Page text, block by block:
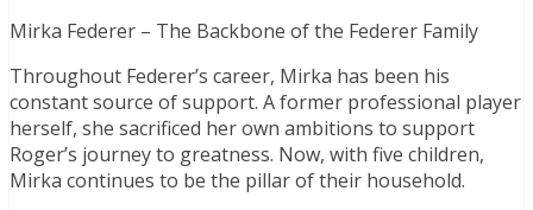
Mirka Federer – The Backbone of the Federer Family
Throughout Federer’s career, Mirka has been his
constant source of support. A former professional player
herself, she sacrificed her own ambitions to support
Roger’s journey to greatness. Now, with five children,
Mirka continues to be the pillar of their household.